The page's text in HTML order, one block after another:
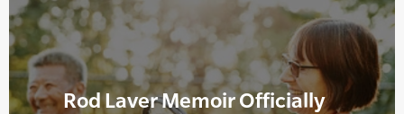
Rod Laver Memoir Officially